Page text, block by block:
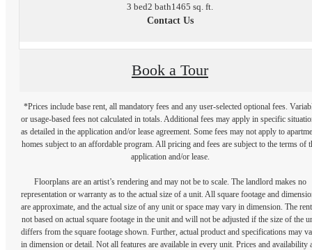
3 bed2 bath1465 sq. ft.
Contact Us
Book a Tour
*Prices include base rent, all mandatory fees and any user-selected optional fees.
or usage-based fees not calculated in totals. Additional fees may apply in specific
as detailed in the application and/or lease agreement. Some fees may not apply to
homes subject to an affordable program. All pricing and fees are subject to the terms of
application and/or lease.
Floorplans are an artist’s rendering and may not be to scale. The landlord makes no
representation or warranty as to the actual size of a unit. All square footage and
are approximate, and the actual size of any unit or space may vary in dimension. The
not based on actual square footage in the unit and will not be adjusted if the size of the
differs from the square footage shown. Further, actual product and specifications may
in dimension or detail. Not all features are available in every unit. Prices and availability